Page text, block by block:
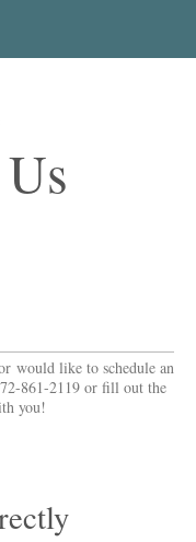
would like to schedule an
861-2119 or fill out the
you!